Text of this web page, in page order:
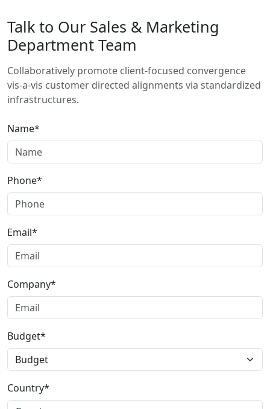
Talk to Our Sales & Marketing
Department Team
Collaboratively promote client-focused convergence
vis-a-vis customer directed alignments via standardized
infrastructures.
Name*
Phone*
Email*
Company*
Budget*
Country*